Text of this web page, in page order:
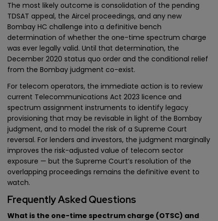
The most likely outcome is consolidation of the pending
TDSAT appeal, the Aircel proceedings, and any new
Bombay HC challenge into a definitive bench
determination of whether the one-time spectrum charge
was ever legally valid. Until that determination, the
December 2020 status quo order and the conditional relief
from the Bombay judgment co-exist.
For telecom operators, the immediate action is to review
current Telecommunications Act 2023 licence and
spectrum assignment instruments to identify legacy
provisioning that may be revisable in light of the Bombay
judgment, and to model the risk of a Supreme Court
reversal. For lenders and investors, the judgment marginally
improves the risk-adjusted value of telecom sector
exposure — but the Supreme Court’s resolution of the
overlapping proceedings remains the definitive event to
watch.
Frequently Asked Questions
What is the one-time spectrum charge (OTSC) and